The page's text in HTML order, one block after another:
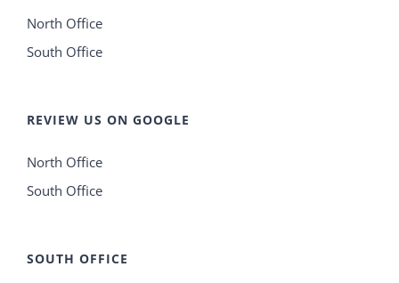
North Office
South Office
REVIEW US ON GOOGLE
North Office
South Office
SOUTH OFFICE